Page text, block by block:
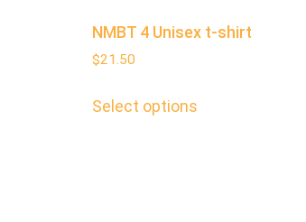
NMBT 4 Unisex t-shirt
$21.50
Select options